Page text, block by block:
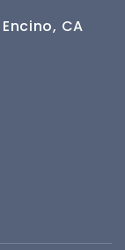
CA